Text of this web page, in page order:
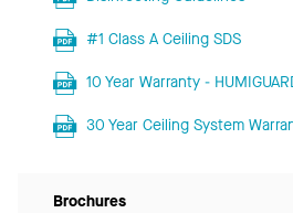
#1 Class A Ceiling SDS
10 Year Warranty -
30 Year Ceiling System
Brochures